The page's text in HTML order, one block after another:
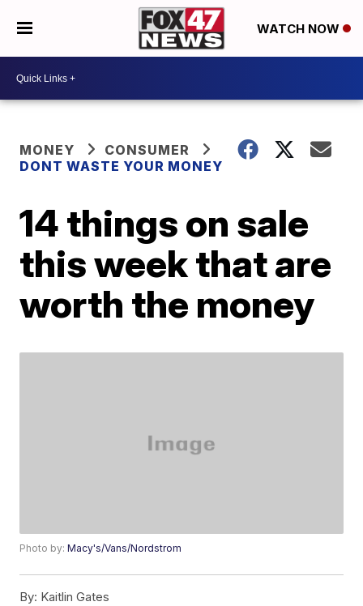
WATCH NOW
MONEY
CONSUMER
DONT WASTE YOUR MONEY
14 things on sale
this week that are
worth the money
Photo by:Macy's/Vans/Nordstrom
By: Kaitlin Gates